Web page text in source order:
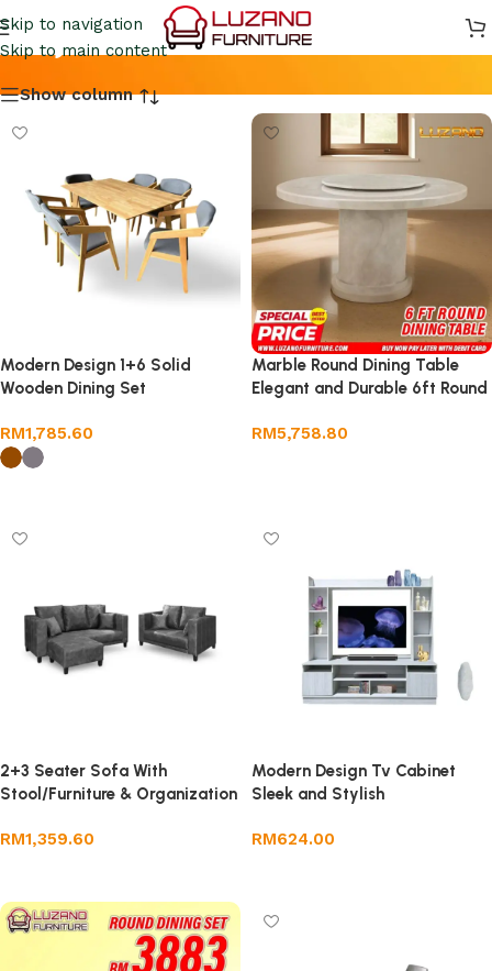
Skip to navigation
Skip to main content
Meja Makan
Show column
Modern Design 1+6 Solid
Wooden Dining Set
RM1,785.60
Marble Round Dining Table
Elegant and Durable 6ft Round
RM5,758.80
2+3 Seater Sofa With
Stool/Furniture & Organization
RM1,359.60
Modern Design Tv Cabinet
Sleek and Stylish
RM624.00